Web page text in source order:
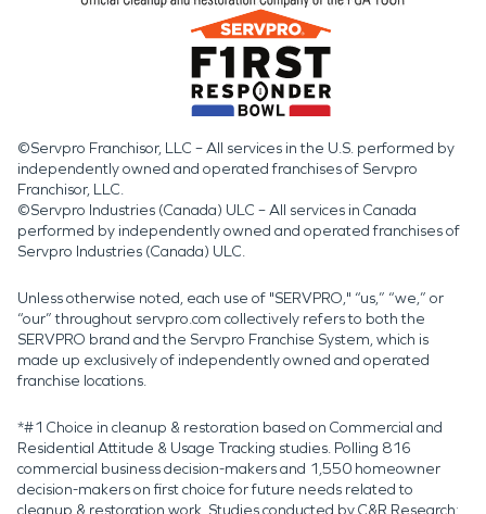
©Servpro Franchisor, LLC – All services in the U.S. performed by
independently owned and operated franchises of Servpro
Franchisor, LLC.
©Servpro Industries (Canada) ULC – All services in Canada
performed by independently owned and operated franchises of
Servpro Industries (Canada) ULC.
Unless otherwise noted, each use of "SERVPRO," “us,” “we,” or
“our” throughout servpro.com collectively refers to both the
SERVPRO brand and the Servpro Franchise System, which is
made up exclusively of independently owned and operated
franchise locations.
*#1 Choice in cleanup & restoration based on Commercial and
Residential Attitude & Usage Tracking studies. Polling 816
commercial business decision-makers and 1,550 homeowner
decision-makers on first choice for future needs related to
cleanup & restoration work. Studies conducted by C&R Research: